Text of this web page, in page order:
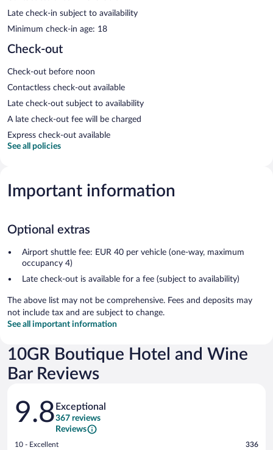
Late check-in subject to availability
Minimum check-in age: 18
Check-out
Check-out before noon
Contactless check-out available
Late check-out subject to availability
A late check-out fee will be charged
Express check-out available
See all policies
Important information
Optional extras
Airport shuttle fee: EUR 40 per vehicle (one-way, maximum
occupancy 4)
Late check-out is available for a fee (subject to availability)
The above list may not be comprehensive. Fees and deposits may
not include tax and are subject to change.
See all important information
10GR Boutique Hotel and Wine
Bar Reviews
Reviews
9.8 Exceptional
367 reviews
Reviews
Rating
10 - Excellent 336